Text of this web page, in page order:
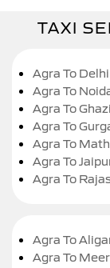
TAXI
Agra To
Agra To
Agra To
Agra To
Agra To
Agra To
Agra To
Agra To
Agra To